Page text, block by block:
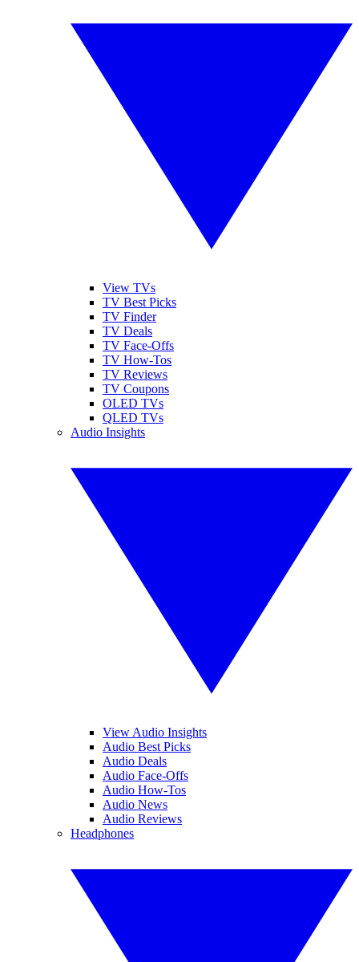
View TVs
TV Best Picks
TV Finder
TV Deals
TV Face-Offs
TV How-Tos
TV Reviews
TV Coupons
OLED TVs
QLED TVs
Audio Insights
View Audio Insights
Audio Best Picks
Audio Deals
Audio Face-Offs
Audio How-Tos
Audio News
Audio Reviews
Headphones